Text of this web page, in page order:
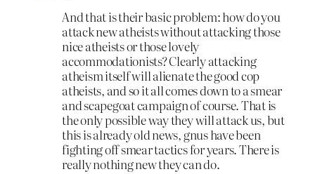
And that is their basic problem: how do you
attack new atheists without attacking those
nice atheists or those lovely
accommodationists? Clearly attacking
atheism itself will alienate the good cop
atheists, and so it all comes down to a smear
and scapegoat campaign of course. That is
the only possible way they will attack us, but
this is already old news, gnus have been
fighting off smear tactics for years. There is
really nothing new they can do.